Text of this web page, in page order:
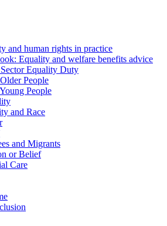
and human rights in practice
Equality and welfare benefits advice
Equality Duty
People
People
and Race
and Migrants
or Belief
Care